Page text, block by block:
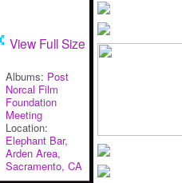
View Full Size
Albums: Post
Norcal Film
Foundation
Meeting
Location:
Elephant Bar,
Arden Area,
Sacramento, CA